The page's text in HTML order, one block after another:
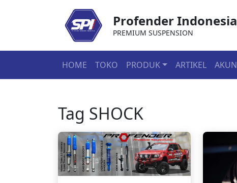
Profender Indonesia
PREMIUM SUSPENSION
HOME TOKO PRODUK ARTIKEL AKUN
Tag SHOCK